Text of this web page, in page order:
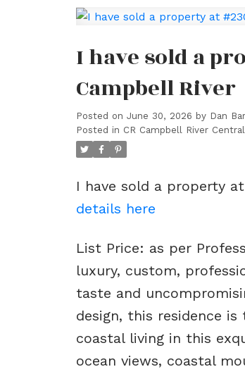
I have sold a
Campbell River
Posted on June 30, 2026 by Dan
Posted in CR Campbell River
I have sold a property
details here
List Price: as per
luxury, custom,
taste and
design, this residence
coastal living in this
ocean views, coastal